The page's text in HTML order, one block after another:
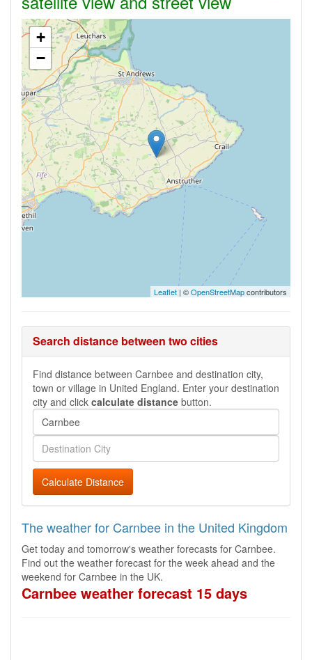
+
−
Leaflet | ©OpenStreetMapcontributors
Search distance between two cities
Find distance between Carnbee and destination city,
town or village in United England. Enter your destination
city and click calculate distance button.
Calculate Distance
The weather for Carnbee in the United Kingdom
Get today and tomorrow's weather forecasts for Carnbee.
Find out the weather forecast for the week ahead and the
weekend for Carnbee in the UK.
Carnbee weather forecast 15 days